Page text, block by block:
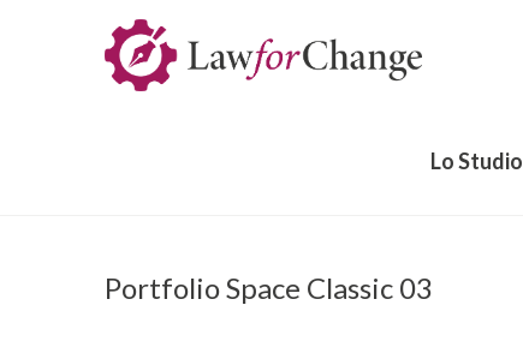
Lo Studio
Portfolio Space Classic 03